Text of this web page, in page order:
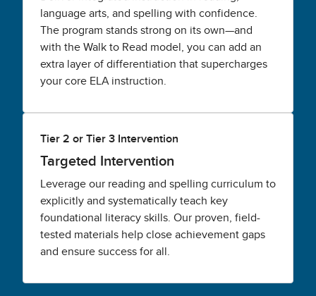
language arts, and spelling with confidence.
The program stands strong on its own—and
with the Walk to Read model, you can add an
extra layer of differentiation that supercharges
your core ELA instruction.
Tier 2 or Tier 3 Intervention
Targeted Intervention
Leverage our reading and spelling curriculum to
explicitly and systematically teach key
foundational literacy skills. Our proven, field-
tested materials help close achievement gaps
and ensure success for all.